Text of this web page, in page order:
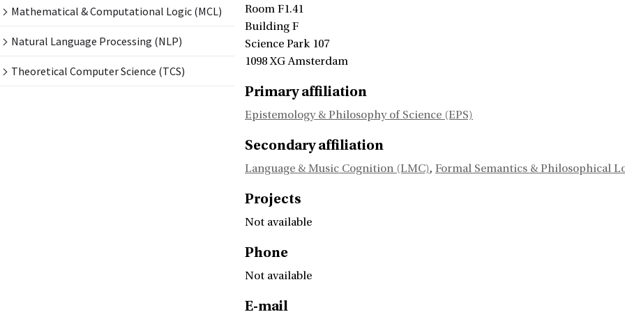
Mathematical & Computational Logic (MCL)
Natural Language Processing (NLP)
Theoretical Computer Science (TCS)
Room F1.41
Building F
Science Park 107
1098 XG Amsterdam
Primary affiliation
Epistemology & Philosophy of Science (EPS)
Secondary affiliation
Language & Music Cognition (LMC), Formal Semantics & Philosophical
Projects
Not available
Phone
Not available
E-mail